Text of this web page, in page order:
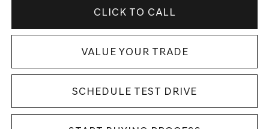
CLICK TO CALL
VALUE YOUR TRADE
SCHEDULE TEST DRIVE